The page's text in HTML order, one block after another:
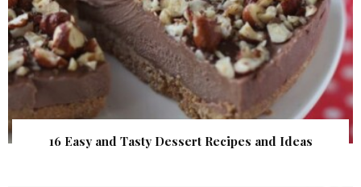
16 Easy and Tasty Dessert Recipes and Ideas